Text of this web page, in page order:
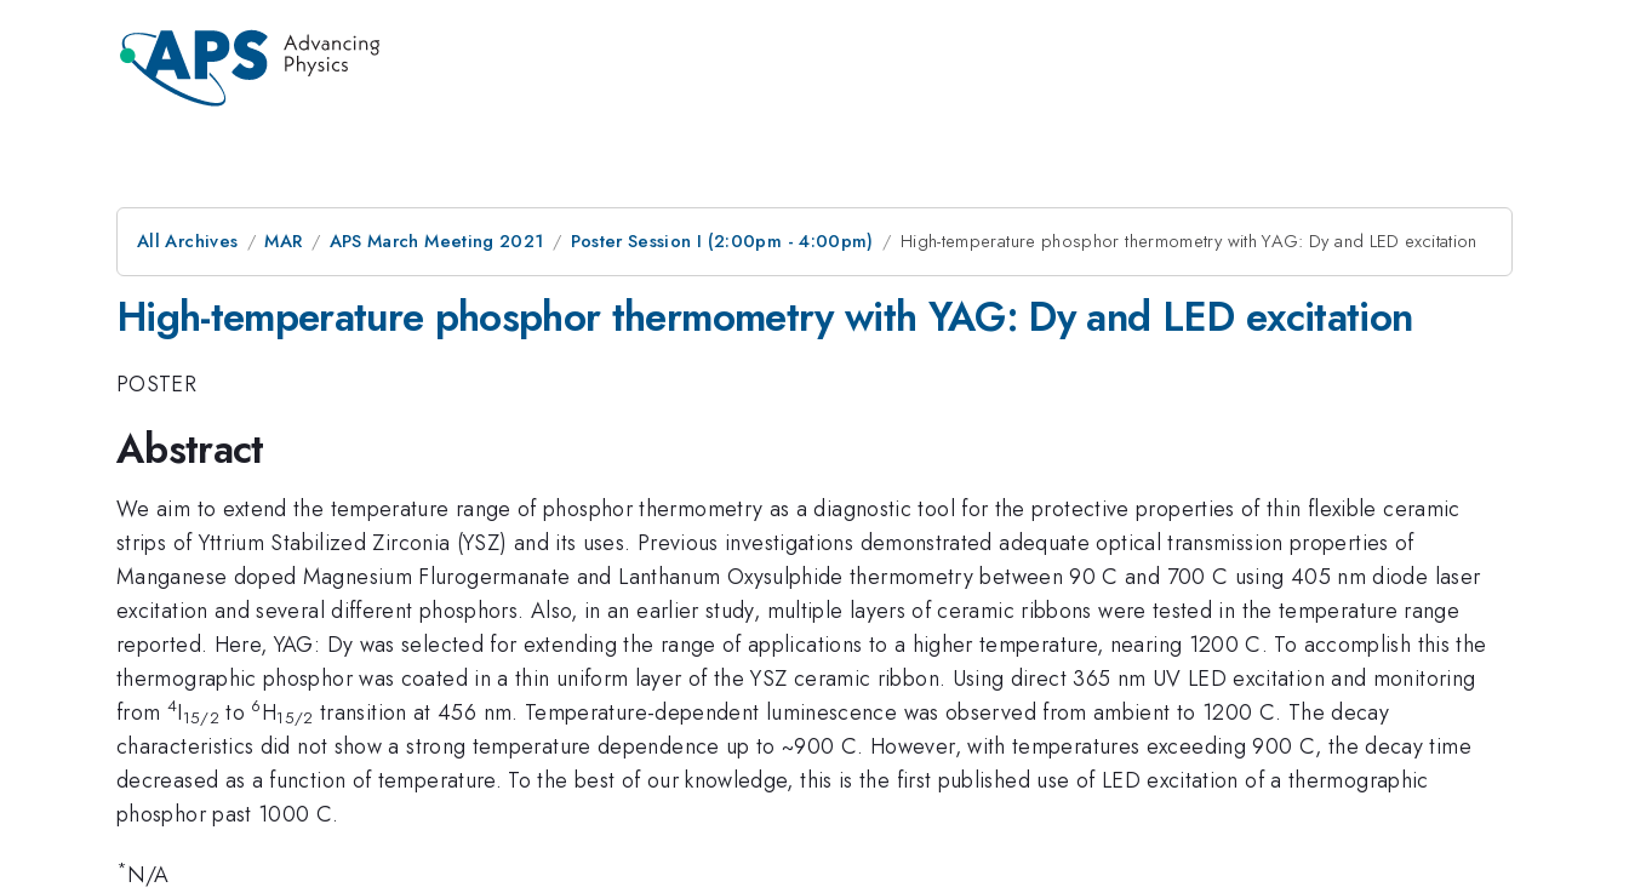
All Archives MAR APS March Meeting 2021 Poster Session I (2:00pm - 4:00pm) High-temperature phosphor thermometry with YAG: Dy and LED excitation
High-temperature phosphor thermometry with YAG: Dy and LED excitation
POSTER
Abstract
We aim to extend the temperature range of phosphor thermometry as a diagnostic tool for the protective properties of thin flexible ceramic
strips of Yttrium Stabilized Zirconia (YSZ) and its uses. Previous investigations demonstrated adequate optical transmission properties of
Manganese doped Magnesium Flurogermanate and Lanthanum Oxysulphide thermometry between 90 C and 700 C using 405 nm diode laser
excitation and several different phosphors. Also, in an earlier study, multiple layers of ceramic ribbons were tested in the temperature range
reported. Here, YAG: Dy was selected for extending the range of applications to a higher temperature, nearing 1200 C. To accomplish this the
thermographic phosphor was coated in a thin uniform layer of the YSZ ceramic ribbon. Using direct 365 nm UV LED excitation and monitoring
from 4I15/2 to 6H15/2 transition at 456 nm. Temperature-dependent luminescence was observed from ambient to 1200 C. The decay
characteristics did not show a strong temperature dependence up to ~900 C. However, with temperatures exceeding 900 C, the decay time
decreased as a function of temperature. To the best of our knowledge, this is the first published use of LED excitation of a thermographic
phosphor past 1000 C.
*N/A